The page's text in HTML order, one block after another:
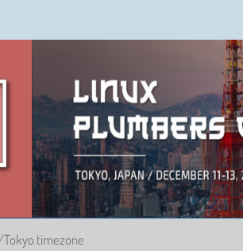
Linux Plumbers
timezone